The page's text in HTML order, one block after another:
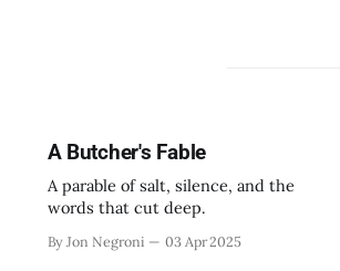
A Butcher's Fable
A parable of salt, silence, and the
words that cut deep.
By Jon Negroni 03 Apr 2025